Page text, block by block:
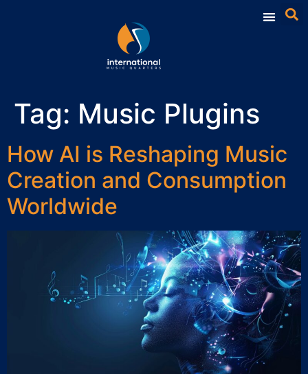
Tag: Music Plugins
How AI is Reshaping Music
Creation and Consumption
Worldwide